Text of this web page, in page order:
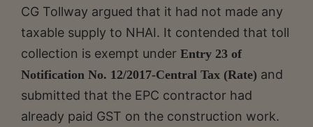
CG Tollway argued that it had not made any
taxable supply to NHAI. It contended that toll
collection is exempt under Entry 23 of
Notification No. 12/2017-Central Tax (Rate) and
submitted that the EPC contractor had
already paid GST on the construction work.